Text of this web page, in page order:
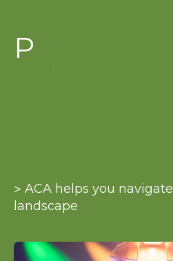
H
Join an ACA committee